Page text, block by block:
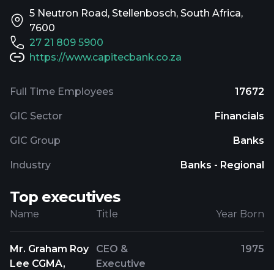
5 Neutron Road, Stellenbosch, South Africa,
7600
27 21 809 5900
https://www.capitecbank.co.za
Full Time Employees 17672
GIC Sector Financials
GIC Group Banks
Industry Banks - Regional
Top executives
Name Title Year Born
Mr. Graham Roy
Lee CGMA,
CEO &
Executive
1975